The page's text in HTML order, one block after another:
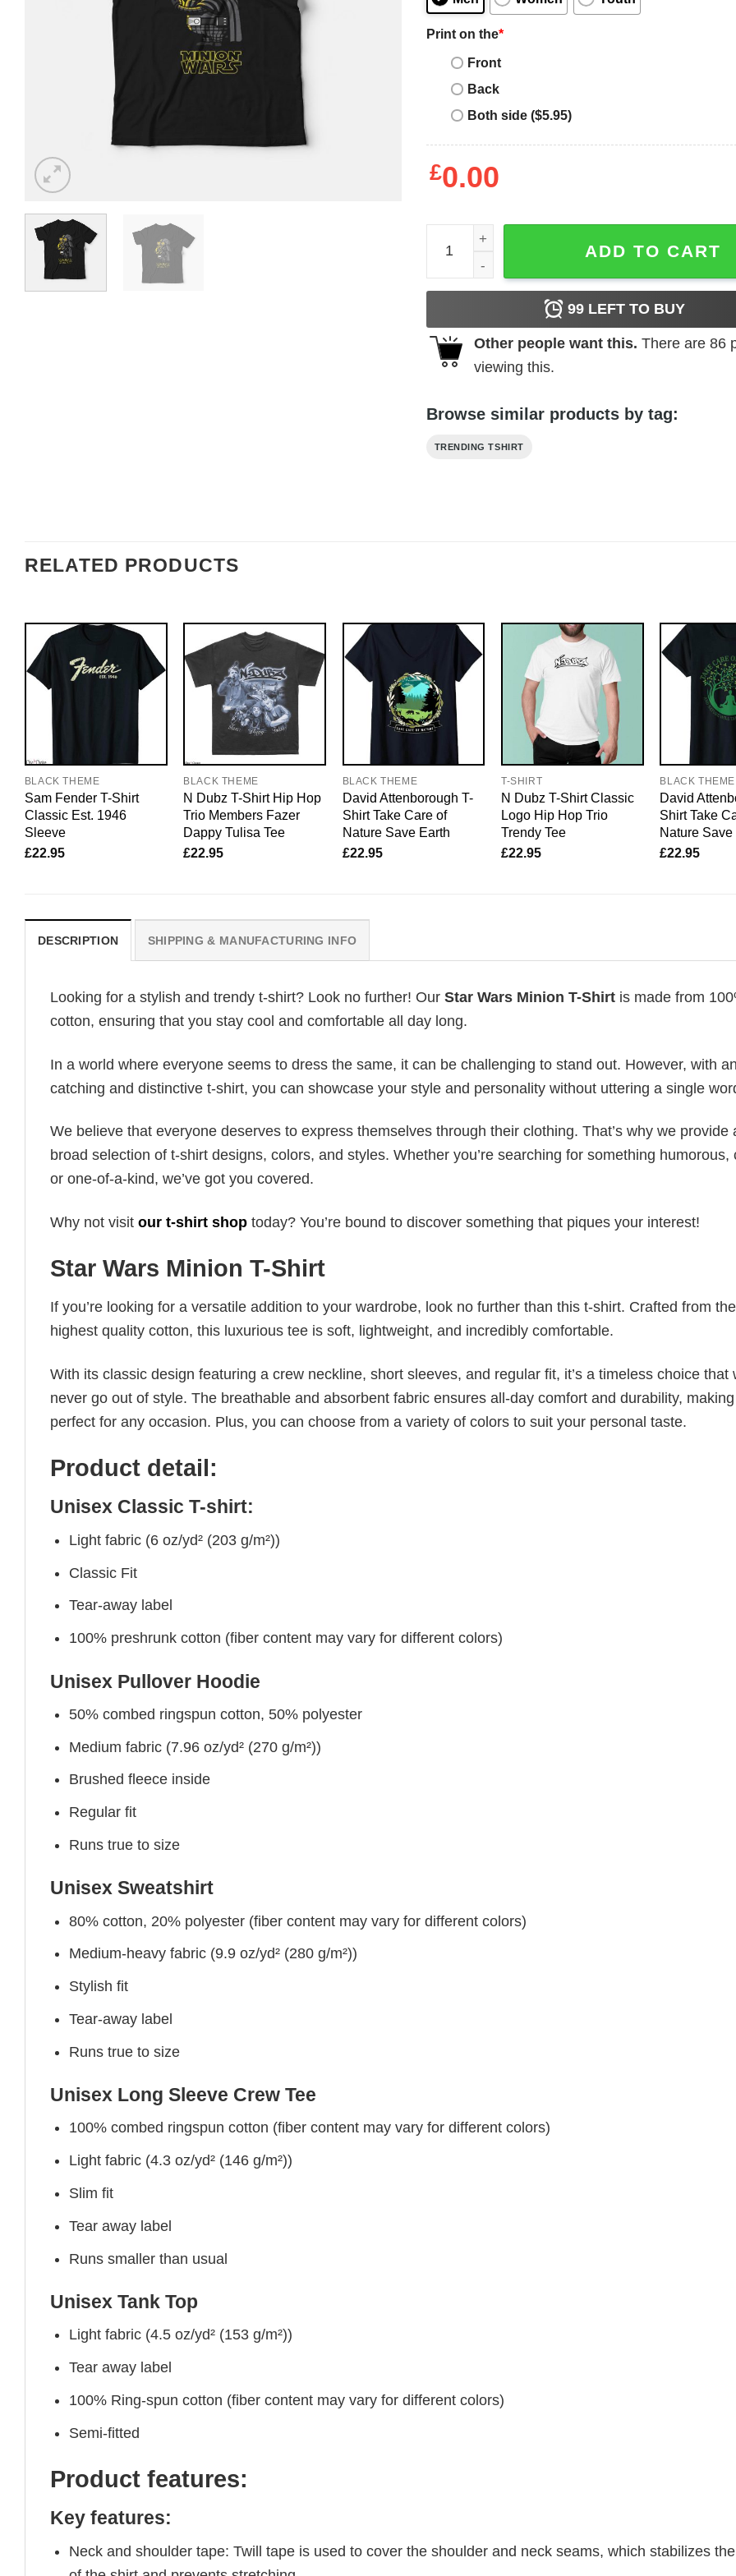
Print on the*
Front
Back
Both side ($5.95)
£0.00
Star Wars Minion T-Shirt quantity
ADD TO CART
99LEFT TO BUY
Other people want this. There are 86
viewing this.
Browse similar products by tag:
TRENDING TSHIRT
RELATED PRODUCTS
BLACK THEME
Sam Fender T-Shirt
Classic Est. 1946
Sleeve
£22.95
BLACK THEME
N Dubz T-Shirt Hip Hop
Trio Members Fazer
Dappy Tulisa Tee
£22.95
BLACK THEME
David Attenborough T-
Shirt Take Care of
Nature Save Earth
£22.95
T-SHIRT
N Dubz T-Shirt Classic
Logo Hip Hop Trio
Trendy Tee
£22.95
BLACK THEME
David
Shirt Take
Nature
£22.95
DESCRIPTION SHIPPING & MANUFACTURING INFO
Looking for a stylish and trendy t-shirt? Look no further! Our Star Wars Minion T-Shirt is made from
cotton, ensuring that you stay cool and comfortable all day long.
In a world where everyone seems to dress the same, it can be challenging to stand out. However, with
catching and distinctive t-shirt, you can showcase your style and personality without uttering a single
We believe that everyone deserves to express themselves through their clothing. That’s why we provide
broad selection of t-shirt designs, colors, and styles. Whether you’re searching for something humorous,
or one-of-a-kind, we’ve got you covered.
Why not visit our t-shirt shop today? You’re bound to discover something that piques your interest!
Star Wars Minion T-Shirt
If you’re looking for a versatile addition to your wardrobe, look no further than this t-shirt. Crafted from the
highest quality cotton, this luxurious tee is soft, lightweight, and incredibly comfortable.
With its classic design featuring a crew neckline, short sleeves, and regular fit, it’s a timeless choice that
never go out of style. The breathable and absorbent fabric ensures all-day comfort and durability,
perfect for any occasion. Plus, you can choose from a variety of colors to suit your personal taste.
Product detail:
Unisex Classic T-shirt:
Light fabric (6 oz/yd² (203 g/m²))
Classic Fit
Tear-away label
100% preshrunk cotton (fiber content may vary for different colors)
Unisex Pullover Hoodie
50% combed ringspun cotton, 50% polyester
Medium fabric (7.96 oz/yd² (270 g/m²))
Brushed fleece inside
Regular fit
Runs true to size
Unisex Sweatshirt
80% cotton, 20% polyester (fiber content may vary for different colors)
Medium-heavy fabric (9.9 oz/yd² (280 g/m²))
Stylish fit
Tear-away label
Runs true to size
Unisex Long Sleeve Crew Tee
100% combed ringspun cotton (fiber content may vary for different colors)
Light fabric (4.3 oz/yd² (146 g/m²))
Slim fit
Tear away label
Runs smaller than usual
Unisex Tank Top
Light fabric (4.5 oz/yd² (153 g/m²))
Tear away label
100% Ring-spun cotton (fiber content may vary for different colors)
Semi-fitted
Product features:
Key features:
Neck and shoulder tape: Twill tape is used to cover the shoulder and neck seams, which stabilizes